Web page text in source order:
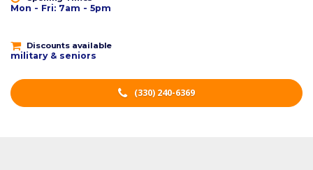
Mon - Fri: 7am - 5pm
Discounts available
military & seniors
(330) 240-6369